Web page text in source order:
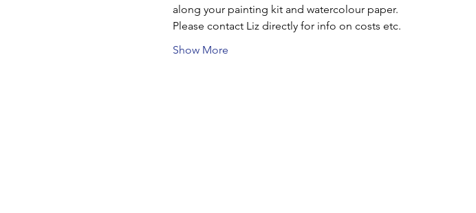
along your painting kit and watercolour paper.
Please contact Liz directly for info on costs etc.
Show More